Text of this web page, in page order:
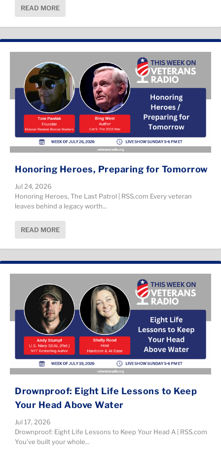
READ MORE
Honoring Heroes, Preparing for Tomorrow
Jul 24, 2026
Honoring Heroes, The Last Patrol | RSS.com Every veteran
leaves behind a legacy worth...
READ MORE
Drownproof: Eight Life Lessons to Keep
Your Head Above Water
Jul 17, 2026
Drownproof: Eight Life Lessons to Keep Your Head A | RSS.com
You’ve built your whole...